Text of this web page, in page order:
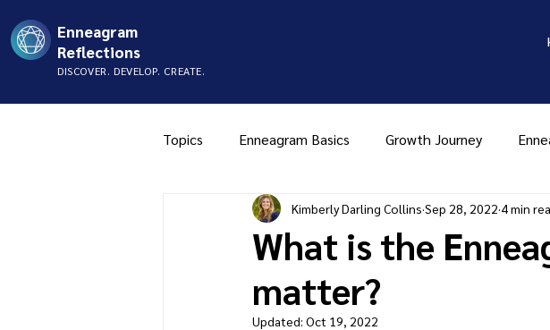
Enneagram
Reflections
DISCOVER. DEVELOP. CREATE.
Topics Enneagram Basics Growth Journey
Type Two Type Three Type Four Type
Mistyping FAQ
What is the
matter?
Kimberly Darling Collins Sep 28, 2022 4 min
Updated: Oct 19, 2022